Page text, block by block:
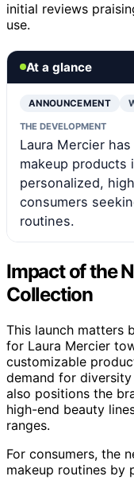
initial reviews
use.
At a glance
ANNOUNCEMENT
THE DEVELOPMENT
Laura Mercier
makeup products
personalized,
consumers
routines.
Impact of the
Collection
This launch matters
for Laura Mercier
customizable
demand for
also positions the
high-end beauty
ranges.
For consumers, the
makeup routines by